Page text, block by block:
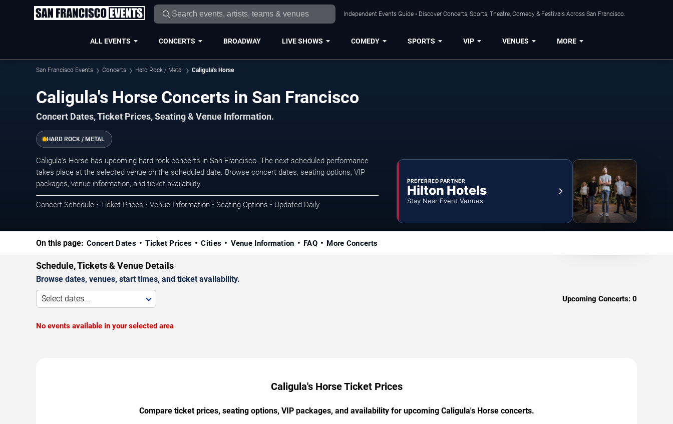
Independent Events Guide • Discover Concerts, Sports, Theatre, Comedy & Festivals Across San Francisco.
ALL EVENTS CONCERTS BROADWAY LIVE SHOWS COMEDY SPORTS VIP VENUES MORE
San Francisco Events Concerts Hard Rock / Metal Caligula's Horse
Caligula's Horse Concerts in San Francisco
Concert Dates, Ticket Prices, Seating & Venue Information.
HARD ROCK / METAL
Caligula's Horse has upcoming hard rock concerts in San Francisco. The next scheduled performance
takes place at the selected venue on the scheduled date. Browse concert dates, seating options, VIP
packages, venue information, and ticket availability.
Concert Schedule • Ticket Prices • Venue Information • Seating Options • Updated Daily
PREFERRED PARTNER
Hilton Hotels
Stay Near Event Venues
On this page: Concert Dates Ticket Prices Cities Venue Information FAQ More Concerts
Schedule, Tickets & Venue Details
Browse dates, venues, start times, and ticket availability.
Select dates... Upcoming Concerts: 0
No events available in your selected area
Caligula's Horse Ticket Prices
Compare ticket prices, seating options, VIP packages, and availability for upcoming Caligula's Horse concerts.